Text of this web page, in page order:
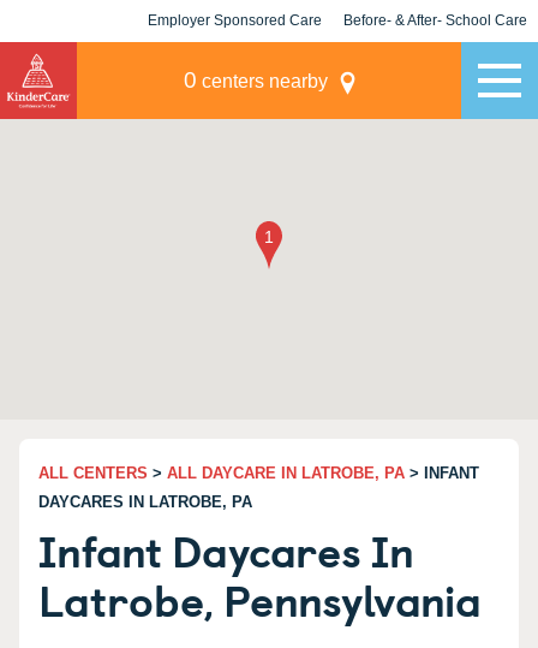
Employer Sponsored Care Before- & After- School Care
0 centers nearby
ALL CENTERS > ALL DAYCARE IN LATROBE, PA > INFANT
DAYCARES IN LATROBE, PA
Infant Daycares In
Latrobe, Pennsylvania